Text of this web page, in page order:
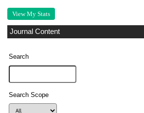
View My Stats
Journal Content
Search
Search Scope